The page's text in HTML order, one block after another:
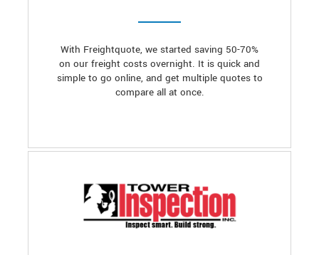
With Freightquote, we started saving 50-70%
on our freight costs overnight. It is quick and
simple to go online, and get multiple quotes to
compare all at once.